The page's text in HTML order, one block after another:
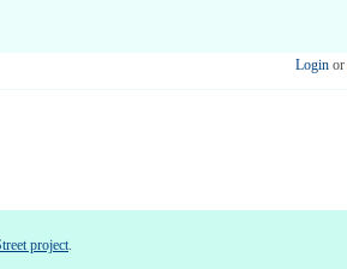
Login or
project.